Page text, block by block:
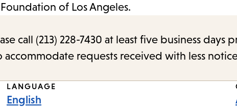
of Los Angeles.
call (213) 228-7430 at least five business days
requests received with less
LANGUAGE
English